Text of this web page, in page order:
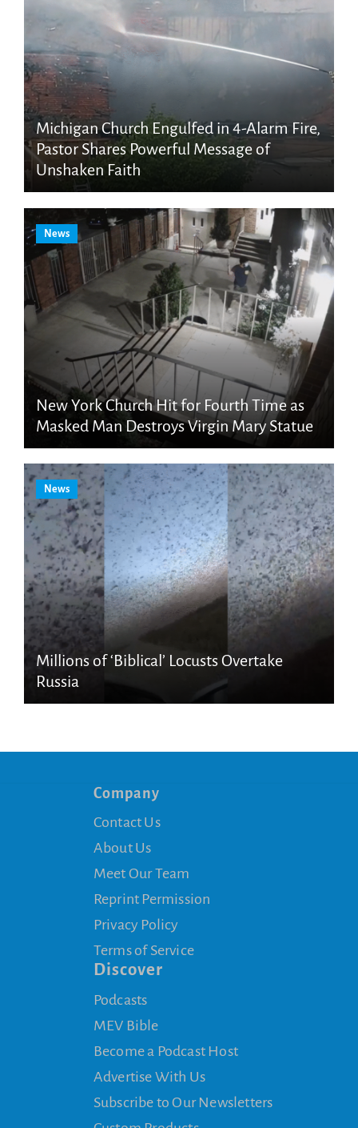
Michigan Church Engulfed in 4-Alarm Fire,
Pastor Shares Powerful Message of
Unshaken Faith
News
New York Church Hit for Fourth Time as
Masked Man Destroys Virgin Mary Statue
News
Millions of ‘Biblical’ Locusts Overtake
Russia
Company
Contact Us
About Us
Meet Our Team
Reprint Permission
Privacy Policy
Terms of Service
Discover
Podcasts
MEV Bible
Become a Podcast Host
Advertise With Us
Subscribe to Our Newsletters